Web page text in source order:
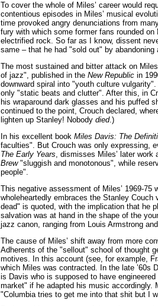
To cover the whole of Miles’ career would
contentious episodes in Miles’ musical
time provoked angry denunciations from
fury with which some former fans rounded
electrified rock. So far as I know, dissent
same – that he had "sold out" by
The most sustained and bitter attack on
of jazz", published in the New Republic in
downward spiral into "youth culture vulgarity".
only "static beats and clutter". After this, in
his wraparound dark glasses and his puffed
continued to the point, Crouch declared,
lighten up Stanley! Nobody died.)
In his excellent book Miles Davis: The
faculties". But Crouch was only expressing,
The Early Years, dismisses Miles’ later
Brew"sluggish and monotonous", while
people".
This negative assessment of Miles’ 1969-75
wholeheartedly embraces the Stanley
dead" is quoted, with the implication that he
salvation was at hand in the shape of the
jazz canon, ranging from Louis Armstrong
The cause of Miles’ shift away from more
Adherents of the "sellout" school of thought
motives. In this account (see, for example,
which Miles was contracted. In the late ’60s
is Davis who is supposed to have
market" if he adapted his music accordingly.
"Columbia tries to get me into that shit but I